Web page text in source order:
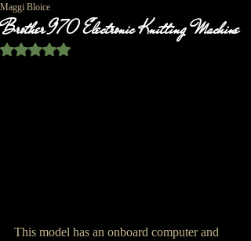
Brother 970 Electronic Knitting Machine
Maggi Bloice
Rated NaN out of 5 stars.
This model has an onboard computer and